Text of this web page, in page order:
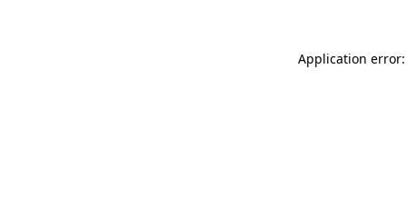
Application